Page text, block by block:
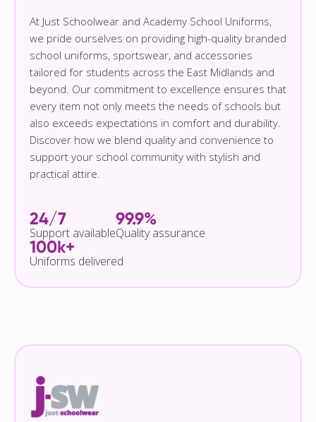
At Just Schoolwear and Academy School Uniforms,
we pride ourselves on providing high-quality branded
school uniforms, sportswear, and accessories
tailored for students across the East Midlands and
beyond. Our commitment to excellence ensures that
every item not only meets the needs of schools but
also exceeds expectations in comfort and durability.
Discover how we blend quality and convenience to
support your school community with stylish and
practical attire.
24/7
Support available
99.9%
Quality assurance
100k+
Uniforms delivered